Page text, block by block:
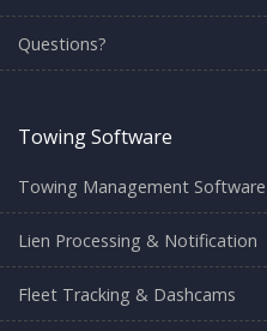
Questions?
Towing Software
Towing Management Software
Lien Processing & Notification
Fleet Tracking & Dashcams